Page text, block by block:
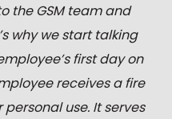
the GSM team and
why we start talking
first day on
receives a fire
use. It serves